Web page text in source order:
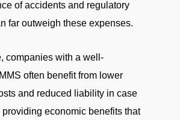
of accidents and regulatory
far outweigh these expenses.
companies with a well-
often benefit from lower
and reduced liability in case
economic benefits that